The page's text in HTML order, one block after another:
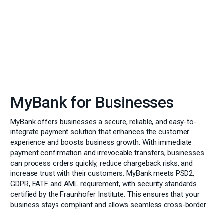
MyBank for Businesses
MyBank offers businesses a secure, reliable, and easy-to-
integrate payment solution that enhances the customer
experience and boosts business growth. With immediate
payment confirmation and irrevocable transfers, businesses
can process orders quickly, reduce chargeback risks, and
increase trust with their customers. MyBank meets PSD2,
GDPR, FATF and AML requirement, with security standards
certified by the Fraunhofer Institute. This ensures that your
business stays compliant and allows seamless cross-border